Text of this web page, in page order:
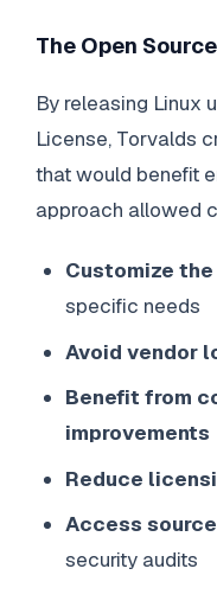
The Open
By releasing Linux
License, Torvalds
that would benefit
approach allowed
Customize
specific needs
Avoid vendor
Benefit from
improvements
Reduce
Access
security audits